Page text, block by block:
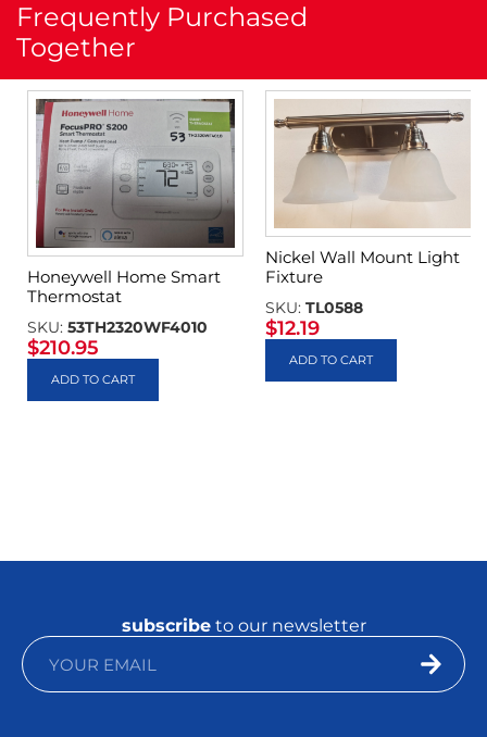
Frequently Purchased
Together
Honeywell Home Smart
Thermostat
SKU: 53TH2320WF4010
$210.95
ADD TO CART
Nickel Wall Mount Light
Fixture
SKU: TL0588
$12.19
ADD TO CART
subscribeto our newsletter